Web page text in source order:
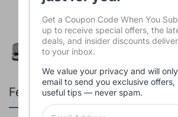
$16.00
Featured products
Get a Coupon Code When You
up to receive special offers, the
deals, and insider discounts
to your inbox.
We value your privacy and will
email to send you exclusive
useful tips — never spam.